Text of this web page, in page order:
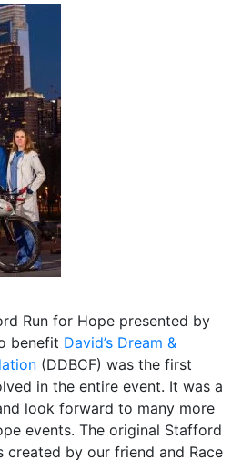
Run for Hope presented by
benefit David’s Dream &
(DDBCF) was the first
in the entire event. It was a
look forward to many more
events. The original Stafford
created by our friend and Race